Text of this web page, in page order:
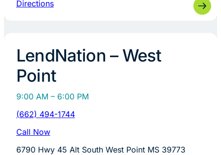
Directions
LendNation – West
Point
9:00 AM – 6:00 PM
(662) 494-1744
Call Now
6790 Hwy 45 Alt South West Point MS 39773